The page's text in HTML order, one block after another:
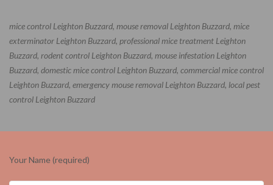
mice control Leighton Buzzard, mouse removal Leighton Buzzard, mice
exterminator Leighton Buzzard, professional mice treatment Leighton
Buzzard, rodent control Leighton Buzzard, mouse infestation Leighton
Buzzard, domestic mice control Leighton Buzzard, commercial mice control
Leighton Buzzard, emergency mouse removal Leighton Buzzard, local pest
control Leighton Buzzard
Your Name (required)